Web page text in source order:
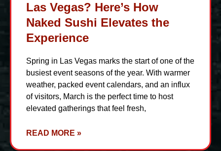
Las Vegas? Here’s How
Naked Sushi Elevates the
Experience
Spring in Las Vegas marks the start of one of the
busiest event seasons of the year. With warmer
weather, packed event calendars, and an influx
of visitors, March is the perfect time to host
elevated gatherings that feel fresh,
READ MORE »